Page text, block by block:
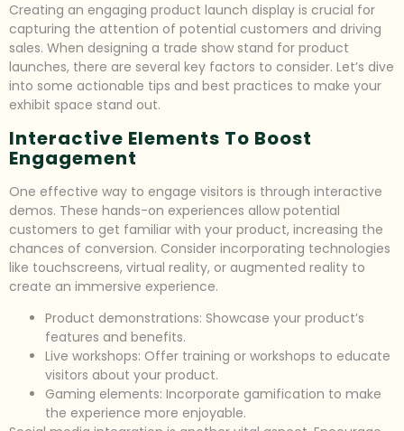
Creating an engaging product launch display is crucial for
capturing the attention of potential customers and driving
sales. When designing a trade show stand for product
launches, there are several key factors to consider. Let’s dive
into some actionable tips and best practices to make your
exhibit space stand out.
Interactive Elements To Boost
Engagement
One effective way to engage visitors is through interactive
demos. These hands-on experiences allow potential
customers to get familiar with your product, increasing the
chances of conversion. Consider incorporating technologies
like touchscreens, virtual reality, or augmented reality to
create an immersive experience.
Product demonstrations: Showcase your product’s
features and benefits.
Live workshops: Offer training or workshops to educate
visitors about your product.
Gaming elements: Incorporate gamification to make
the experience more enjoyable.